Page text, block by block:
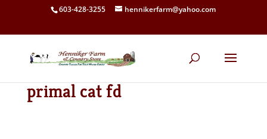
603-428-3255 hennikerfarm@yahoo.com
primal cat fd